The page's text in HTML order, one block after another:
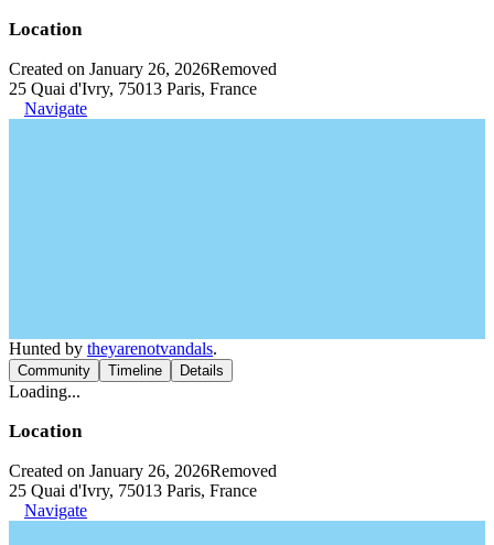
Location
Created on January 26, 2026Removed
25 Quai d'Ivry, 75013 Paris, France
Navigate
Hunted by theyarenotvandals.
Community Timeline Details
Loading...
Location
Created on January 26, 2026Removed
25 Quai d'Ivry, 75013 Paris, France
Navigate